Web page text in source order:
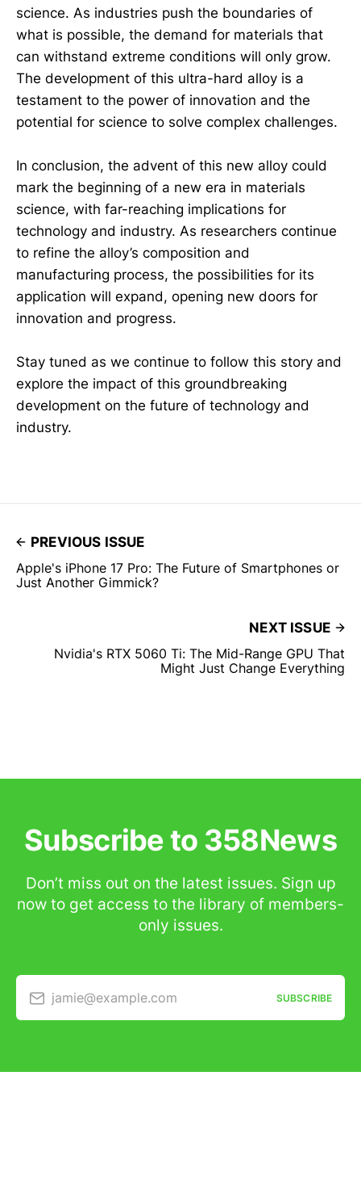
science. As industries push the boundaries of
what is possible, the demand for materials that
can withstand extreme conditions will only grow.
The development of this ultra-hard alloy is a
testament to the power of innovation and the
potential for science to solve complex challenges.
In conclusion, the advent of this new alloy could
mark the beginning of a new era in materials
science, with far-reaching implications for
technology and industry. As researchers continue
to refine the alloy’s composition and
manufacturing process, the possibilities for its
application will expand, opening new doors for
innovation and progress.
Stay tuned as we continue to follow this story and
explore the impact of this groundbreaking
development on the future of technology and
industry.
PREVIOUS ISSUE
Apple's iPhone 17 Pro: The Future of Smartphones or
Just Another Gimmick?
NEXT ISSUE
Nvidia's RTX 5060 Ti: The Mid-Range GPU That
Might Just Change Everything
Subscribe to 358News
Don’t miss out on the latest issues. Sign up
now to get access to the library of members-
only issues.
jamie@example.com SUBSCRIBE